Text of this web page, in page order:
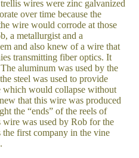
wires were zinc galvanized
over time because the
wire would corrode at those
a metallurgist and a
and also knew of a wire that
transmitting fiber optics. It
aluminum was used by the
steel was used to provide
which would collapse without
that this wire was produced
the “ends” of the reels of
was used by Rob for the
first company in the vine